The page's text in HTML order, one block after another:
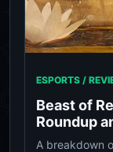
ESPORTS /
Beast of
Roundup
A breakdown